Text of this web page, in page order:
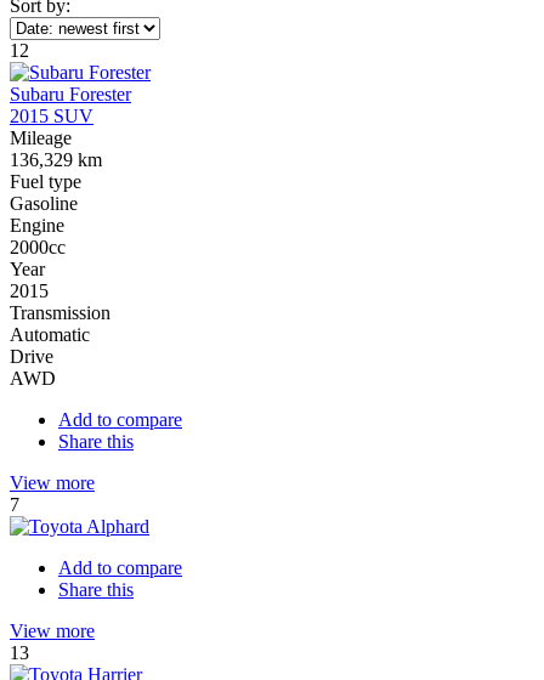
Sort by:
12
Subaru Forester
2015 SUV
Mileage
136,329 km
Fuel type
Gasoline
Engine
2000cc
Year
2015
Transmission
Automatic
Drive
AWD
Add to compare
Share this
View more
7
Add to compare
Share this
View more
13